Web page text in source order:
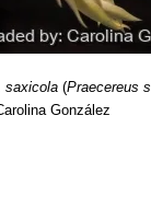
Press, 1957
plants”Hearthside
saxicola (Praecereus
González